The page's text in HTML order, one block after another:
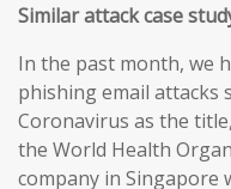
Similar attack case
In the past month, we
phishing email attacks
Coronavirus as the
the World Health
company in Singapore